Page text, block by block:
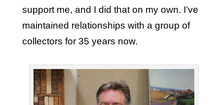
support me, and I did that on my own. I’ve
maintained relationships with a group of
collectors for 35 years now.